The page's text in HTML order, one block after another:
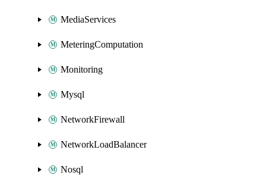
MediaServices
MeteringComputation
Monitoring
Mysql
NetworkFirewall
NetworkLoadBalancer
Nosql